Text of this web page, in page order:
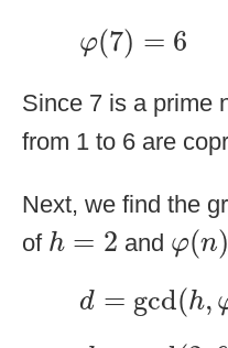
φ(7) = 6
φ(7 6
Since 7 is a prime
from 1 to 6 are
Next, we find the
of h = 2
h and φ(n)
(n)=
d = gcd(h,
gcd(h